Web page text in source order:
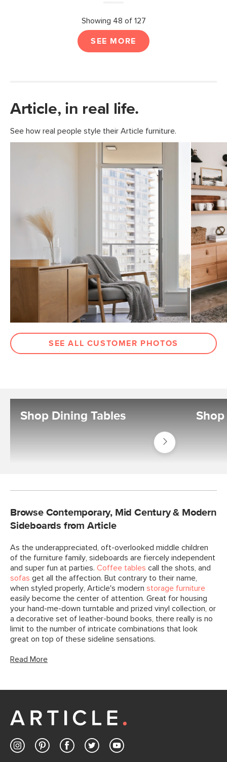
Showing 48 of 127
SEE MORE
Article, in real life.
See how real people style their Article furniture.
SEE ALL CUSTOMER PHOTOS
Shop Dining Tables
Shop
Tables
Dining
Browse Contemporary, Mid Century & Modern
Sideboards from Article
As the underappreciated, oft-overlooked middle children
of the furniture family, sideboards are fiercely independent
and super fun at parties. Coffee tables call the shots, and
sofas get all the affection. But contrary to their name,
when styled properly, Article's modern storage furniture
easily become the center of attention. Great for housing
your hand-me-down turntable and prized vinyl collection, or
a decorative set of leather-bound books, there really is no
limit to the number of intricate combinations that look
great on top of these sideline sensations.
Read More